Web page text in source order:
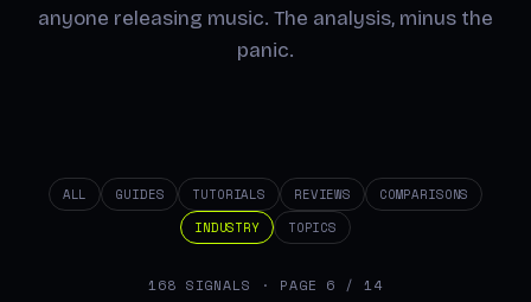
anyone releasing music. The analysis, minus the
panic.
ALL GUIDES TUTORIALS REVIEWS
COMPARISONS
INDUSTRY
TOPICS
168 SIGNALS · PAGE 6 / 14